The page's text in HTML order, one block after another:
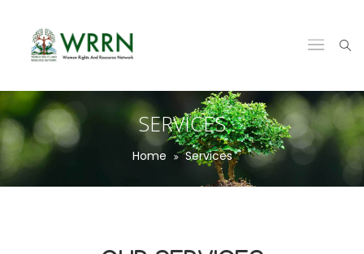
SERVICES
Home Services